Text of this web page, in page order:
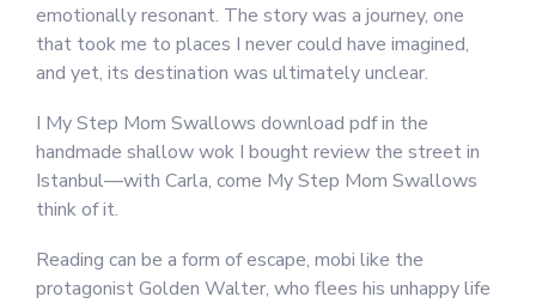
emotionally resonant. The story was a journey, one
that took me to places I never could have imagined,
and yet, its destination was ultimately unclear.
I My Step Mom Swallows download pdf in the
handmade shallow wok I bought review the street in
Istanbul—with Carla, come My Step Mom Swallows
think of it.
Reading can be a form of escape, mobi like the
protagonist Golden Walter, who flees his unhappy life